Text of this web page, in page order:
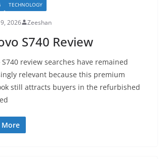
TECHNOLOGY
2026 Zeeshan
S740 Review
S740 review searches have remained
relevant because this premium
still attracts buyers in the refurbished
More